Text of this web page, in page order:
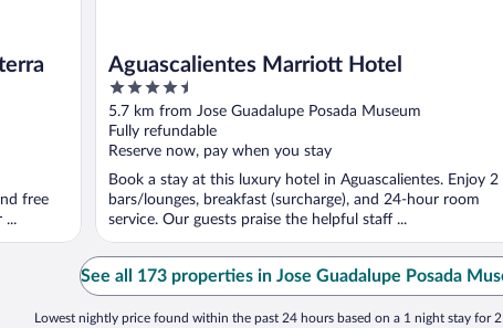
free
...
Aguascalientes Marriott Hotel
4.5
out
of
5
5.7 km from Jose Guadalupe Posada Museum
Fully refundable
Reserve now, pay when you stay
Book a stay at this luxury hotel in Aguascalientes. Enjoy 2
bars/lounges, breakfast (surcharge), and 24-hour room
service. Our guests praise the helpful staff ...
See all 173 properties in Jose Guadalupe Posada
Lowest nightly price found within the past 24 hours based on a 1 night stay for 2